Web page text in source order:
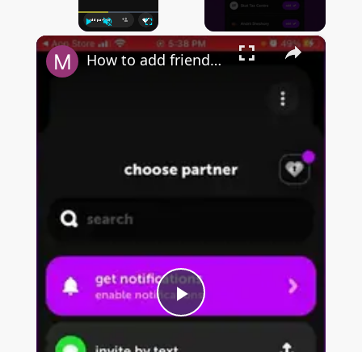
Unmute Fullscreen ×
P
How to add friends in locksmith widget?